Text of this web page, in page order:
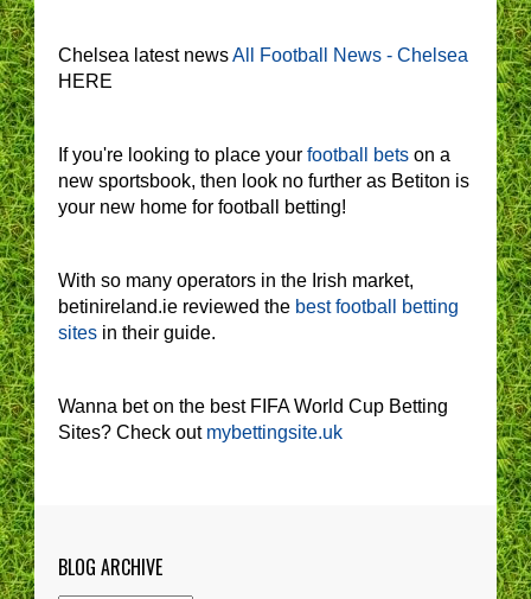
Chelsea latest newsAll Football News - Chelsea
HERE
If you're looking to place your football bets on a
new sportsbook, then look no further as Betiton is
your new home for football betting!
With so many operators in the Irish market,
betinireland.ie reviewed the best football betting
sites in their guide.
Wanna bet on the best FIFA World Cup Betting
Sites? Check out mybettingsite.uk
BLOG ARCHIVE